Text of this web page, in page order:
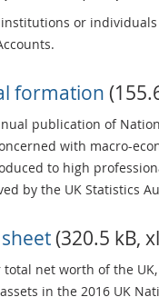
or
formation
publication of
with macro-
to high
by the UK Statistics
(320.5 kB,
net worth of the
in the 2016 UK